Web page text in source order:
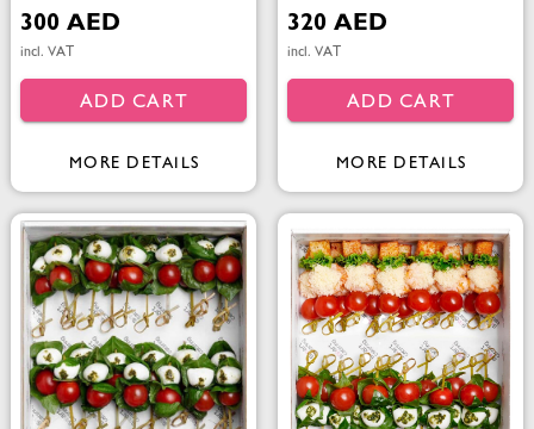
300 AED
incl. VAT
ADD CART
MORE DETAILS
320 AED
incl. VAT
ADD CART
MORE DETAILS